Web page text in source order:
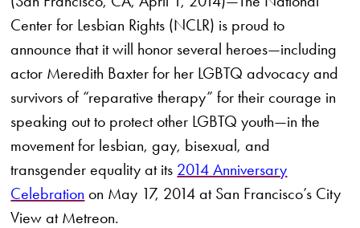
Center for Lesbian Rights (NCLR) is proud to
announce that it will honor several heroes—including
actor Meredith Baxter for her LGBTQ advocacy and
survivors of “reparative therapy” for their courage in
speaking out to protect other LGBTQ youth—in the
movement for lesbian, gay, bisexual, and
transgender equality at its 2014 Anniversary
Celebration on May 17, 2014 at San Francisco’s City
View at Metreon.